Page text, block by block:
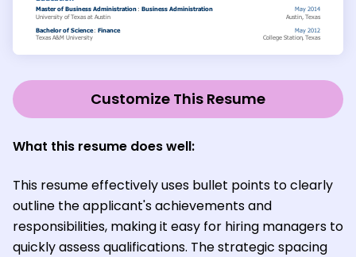
Customize This Resume
What this resume does well:
This resume effectively uses bullet points to clearly
outline the applicant's achievements and
responsibilities, making it easy for hiring managers to
quickly assess qualifications. The strategic spacing